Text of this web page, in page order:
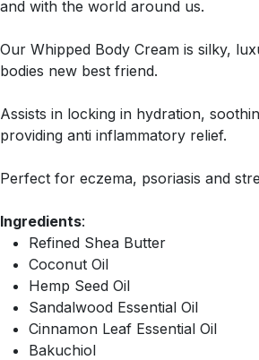
and with the world around us.
Our Whipped Body Cream is silky,
bodies new best friend.
Assists in locking in hydration,
providing anti inflammatory relief.
Perfect for eczema, psoriasis and
Ingredients:
Refined Shea Butter
Coconut Oil
Hemp Seed Oil
Sandalwood Essential Oil
Cinnamon Leaf Essential Oil
Bakuchiol